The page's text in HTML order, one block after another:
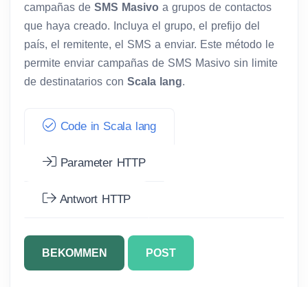
campañas de SMS Masivo a grupos de contactos
que haya creado. Incluya el grupo, el prefijo del
país, el remitente, el SMS a enviar. Este método le
permite enviar campañas de SMS Masivo sin limite
de destinatarios con Scala lang.
Code in Scala lang
Parameter HTTP
Antwort HTTP
BEKOMMEN POST